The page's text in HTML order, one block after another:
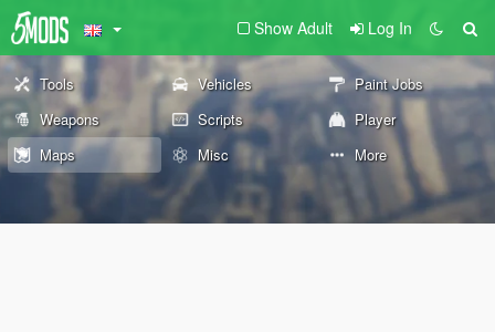
Show Adult Log In
Tools Vehicles
Paint Jobs
Weapons
Scripts
Player
Maps
Misc More